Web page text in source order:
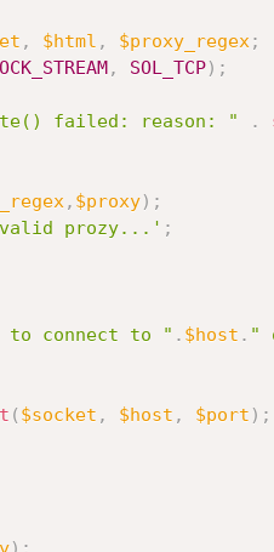
, $html , $proxy_regex ;
, SOL_TCP) ;
failed: reason: " .
, $proxy) ;
prozy...' ;
to connect to " . $host . "
( $socket , $host , $port ) ;
) ;